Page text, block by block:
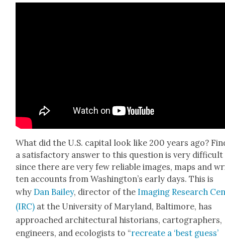
What did the U.S. cap­i­tal look like 200 years ago?
a sat­is­fac­to­ry answer to this ques­tion is very dif­fi­cult
since there are very few reli­able images, maps and
ten accounts from Wash­ing­ton’s ear­ly days. This is
whyDan Bai­ley, direc­tor of the Imag­ing Research
(IRC) at the Uni­ver­si­ty of Mary­land, Bal­ti­more, has
approached archi­tec­tur­al his­to­ri­ans, car­tog­ra­phers,
engi­neers, and ecol­o­gists to “recre­ate a ‘best guess’